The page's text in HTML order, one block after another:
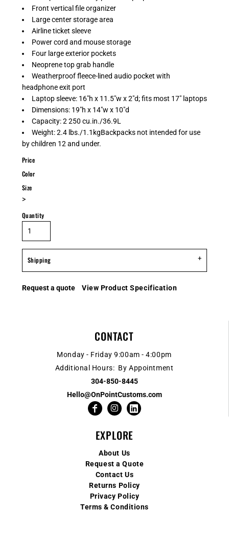
Front vertical file organizer
Large center storage area
Airline ticket sleeve
Power cord and mouse storage
Four large exterior pockets
Neoprene top grab handle
Weatherproof fleece-lined audio pocket with
headphone exit port
Laptop sleeve: 16"h x 11.5"w x 2"d; fits most 17" laptops
Dimensions: 19"h x 14"w x 10"d
Capacity: 2 250 cu.in./36.9L
Weight: 2.4 lbs./1.1kgBackpacks not intended for use
by children 12 and under.
Price
Color
Size
>
Quantity
Shipping
Request a quote View Product Specification
CONTACT
Monday - Friday 9:00am - 4:00pm
Additional Hours: By Appointment
304-850-8445
Hello@OnPointCustoms.com
EXPLORE
About Us
Request a Quote
Contact Us
Returns Policy
Privacy Policy
Terms & Conditions